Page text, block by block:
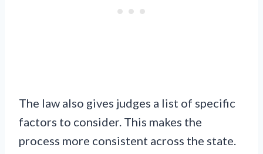
The law also gives judges a list of specific
factors to consider. This makes the
process more consistent across the state.